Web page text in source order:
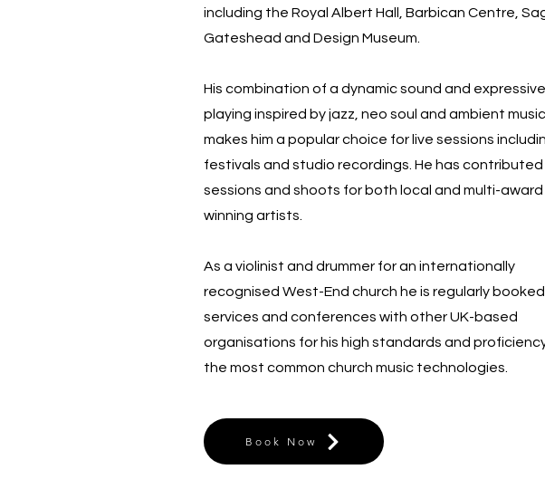
including the Royal Albert Hall, Barbican Centre,
Gateshead and Design Museum.
His combination of a dynamic sound and expressive
playing inspired by jazz, neo soul and ambient music
makes him a popular choice for live sessions
festivals and studio recordings. He has
sessions and shoots for both local and multi-award
winning artists.
As a violinist and drummer for an internationally
recognised West-End church he is regularly
services and conferences with other UK-based
organisations for his high standards and
the most common church music technologies.
Book Now